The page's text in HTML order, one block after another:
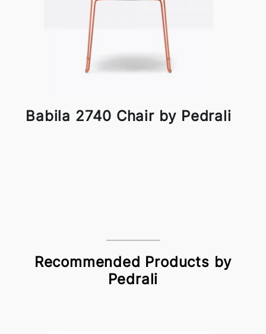
Babila 2740 Chair by Pedrali
Recommended Products by
Pedrali